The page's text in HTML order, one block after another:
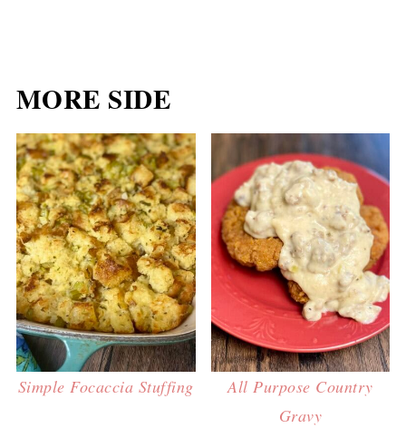
MORE SIDE
Simple Focaccia Stuffing
All Purpose Country
Gravy